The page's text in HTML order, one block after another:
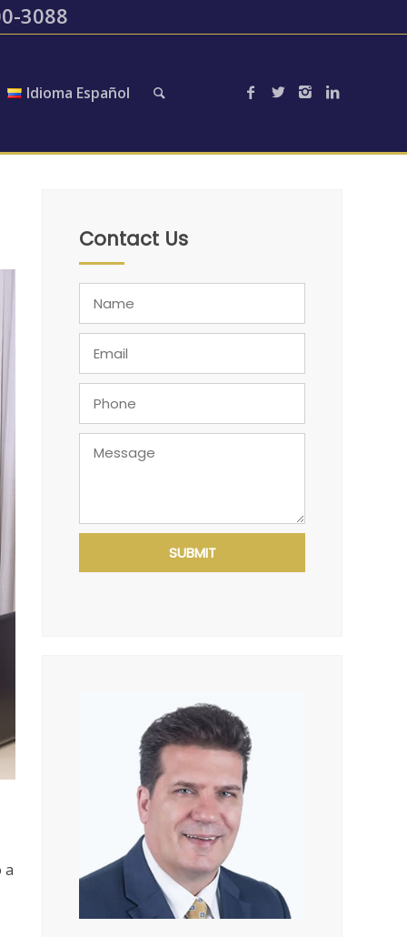
3088
Idioma Español
a
Contact Us